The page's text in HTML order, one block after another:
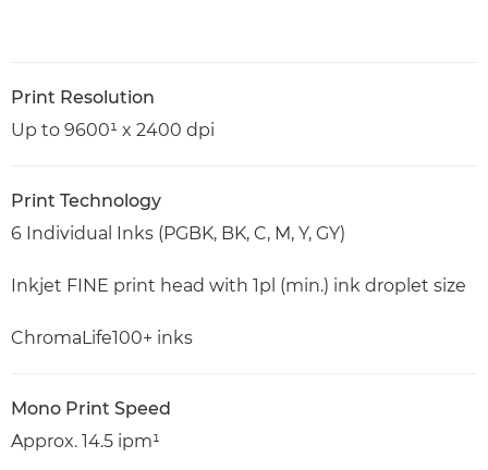
Print Resolution
Up to 9600¹ x 2400 dpi
Print Technology
6 Individual Inks (PGBK, BK, C, M, Y, GY)
Inkjet FINE print head with 1pl (min.) ink droplet size
ChromaLife100+ inks
Mono Print Speed
Approx. 14.5 ipm¹